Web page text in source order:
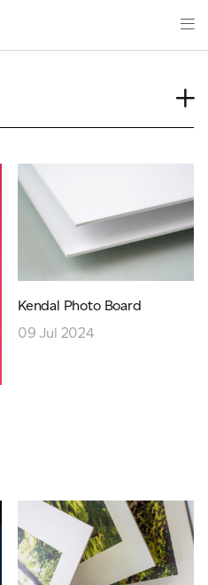
Case Study
Insights
Our People
Podcasts
Videos
Kendal Photo Board
09 Jul 2024